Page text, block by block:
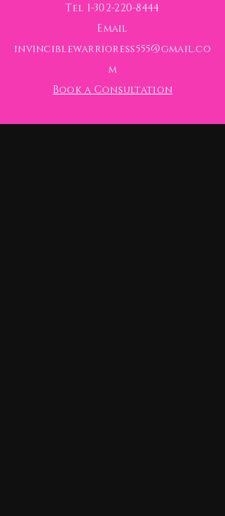
Tel 1-302-220-8444
Email
invinciblewarrioress555@gmail.co
m
Book a Consultation